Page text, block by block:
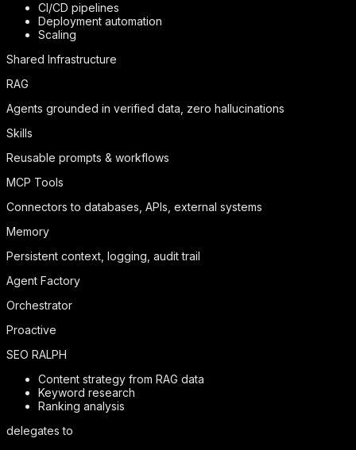
CI/CD pipelines
Deployment automation
Scaling
Shared Infrastructure
RAG
Agents grounded in verified data, zero hallucinations
Skills
Reusable prompts & workflows
MCP Tools
Connectors to databases, APIs, external systems
Memory
Persistent context, logging, audit trail
Agent Factory
Orchestrator
Proactive
SEO RALPH
Content strategy from RAG data
Keyword research
Ranking analysis
delegates to